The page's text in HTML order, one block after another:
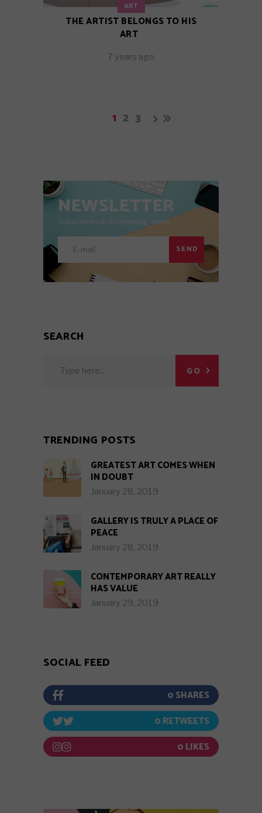
ART
THE ARTIST BELONGS TO HIS
ART
7 years ago
1 2 3
NEWSLETTER
Subscribe for all stuff trending related.
SEND
SEARCH
GO
TRENDING POSTS
GREATEST ART COMES WHEN
IN DOUBT
January 28, 2019
GALLERY IS TRULY A PLACE OF
PEACE
January 28, 2019
CONTEMPORARY ART REALLY
HAS VALUE
January 29, 2019
SOCIAL FEED
0
0
0